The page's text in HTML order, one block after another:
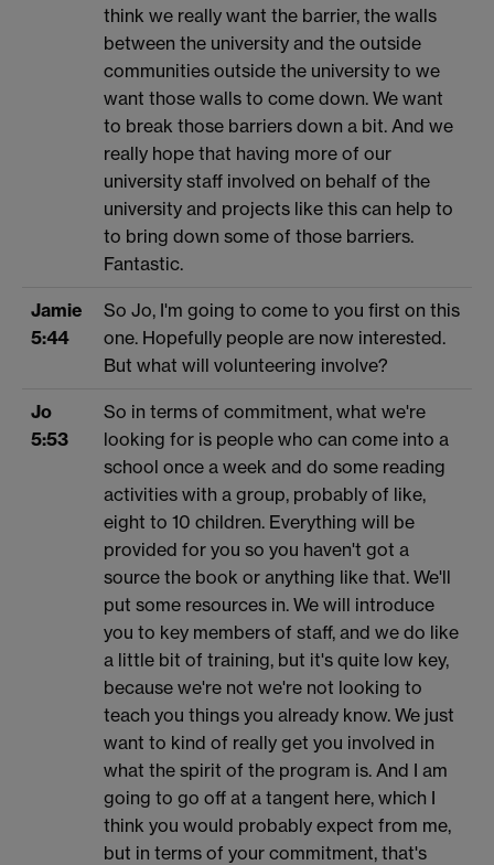
think we really want the barrier, the walls
between the university and the outside
communities outside the university to we
want those walls to come down. We want
to break those barriers down a bit. And we
really hope that having more of our
university staff involved on behalf of the
university and projects like this can help to
to bring down some of those barriers.
Fantastic.
Jamie
5:44
So Jo, I'm going to come to you first on this
one. Hopefully people are now interested.
But what will volunteering involve?
Jo
5:53
So in terms of commitment, what we're
looking for is people who can come into a
school once a week and do some reading
activities with a group, probably of like,
eight to 10 children. Everything will be
provided for you so you haven't got a
source the book or anything like that. We'll
put some resources in. We will introduce
you to key members of staff, and we do like
a little bit of training, but it's quite low key,
because we're not we're not looking to
teach you things you already know. We just
want to kind of really get you involved in
what the spirit of the program is. And I am
going to go off at a tangent here, which I
think you would probably expect from me,
but in terms of your commitment, that's